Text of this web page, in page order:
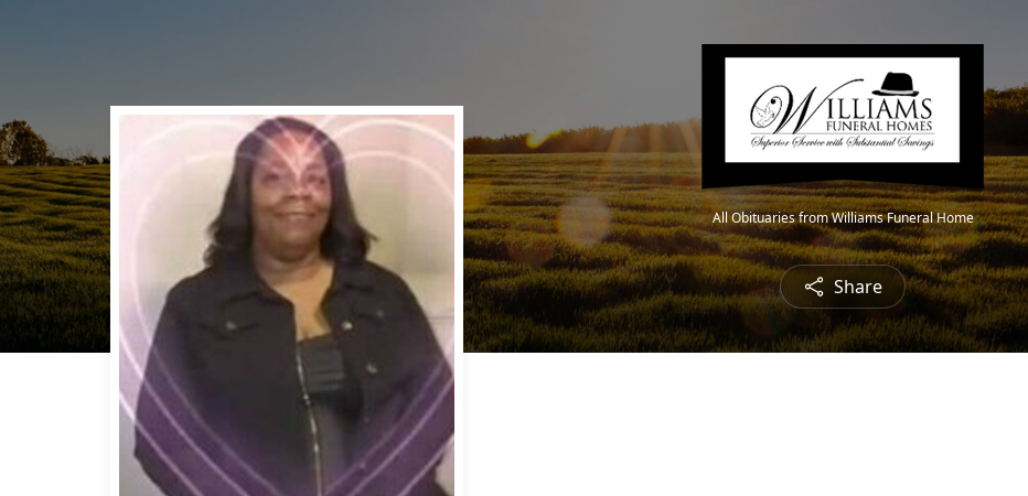
All Obituaries from Williams Funeral Home
Share